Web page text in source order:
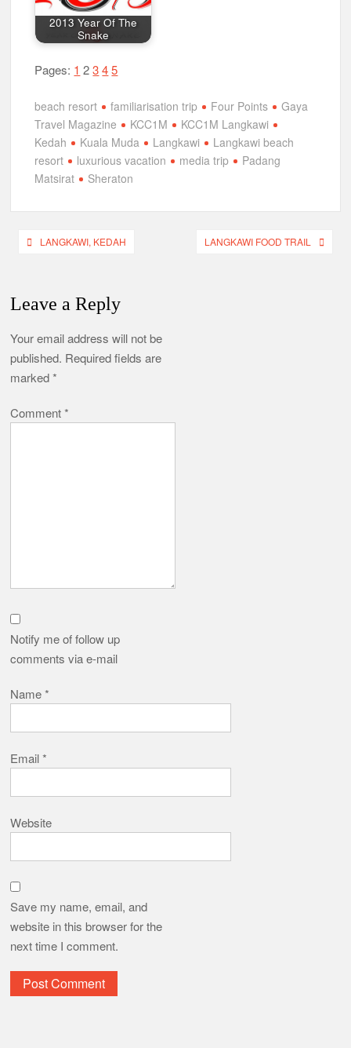
2013 Year Of The
Snake
Pages: 1 2 3 4 5
beach resort familiarisation trip Four Points
Gaya
Travel Magazine
KCC1M
KCC1M Langkawi
Kedah
Kuala Muda Langkawi
Langkawi beach
resort
luxurious vacation media trip
Padang
Matsirat
Sheraton
PostLANGKAWI, KEDAH LANGKAWI FOOD TRAIL
Leave a Reply
Your email address will not be
published. Required fields are
marked*
Comment*
Notify me of follow up
comments via e-mail
Name*
Email*
Website
Save my name, email, and
website in this browser for the
next time I comment.